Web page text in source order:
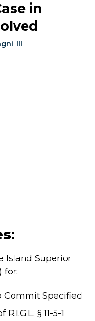
in
III
:
Island Superior
for:
Specified
§ 11-5-1